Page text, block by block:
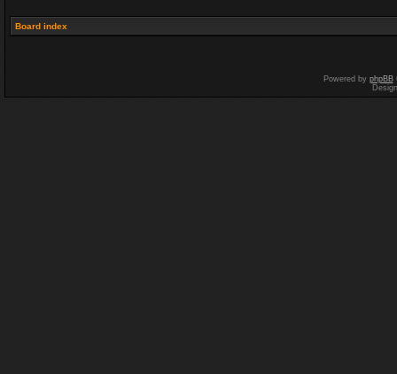
Board index
Powered by phpBB